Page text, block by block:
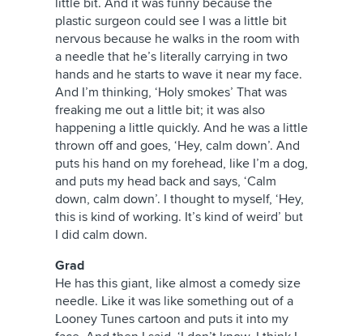
little bit. And it was funny because the
plastic surgeon could see I was a little bit
nervous because he walks in the room with
a needle that he’s literally carrying in two
hands and he starts to wave it near my face.
And I’m thinking, ‘Holy smokes’ That was
freaking me out a little bit; it was also
happening a little quickly. And he was a little
thrown off and goes, ‘Hey, calm down’. And
puts his hand on my forehead, like I’m a dog,
and puts my head back and says, ‘Calm
down, calm down’. I thought to myself, ‘Hey,
this is kind of working. It’s kind of weird’ but
I did calm down.
Grad
He has this giant, like almost a comedy size
needle. Like it was like something out of a
Looney Tunes cartoon and puts it into my